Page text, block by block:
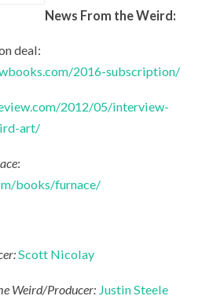
News From the Weird:
deal:
2016-subscription/
2012/05/interview-
art/
:
books/furnace/
Scott Nicolay
Weird/Producer: Justin Steele